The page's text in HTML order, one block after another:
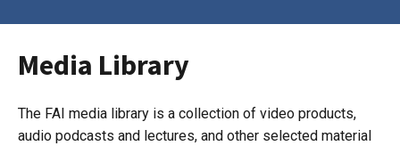
Media Library
The FAI media library is a collection of video products,
audio podcasts and lectures, and other selected material